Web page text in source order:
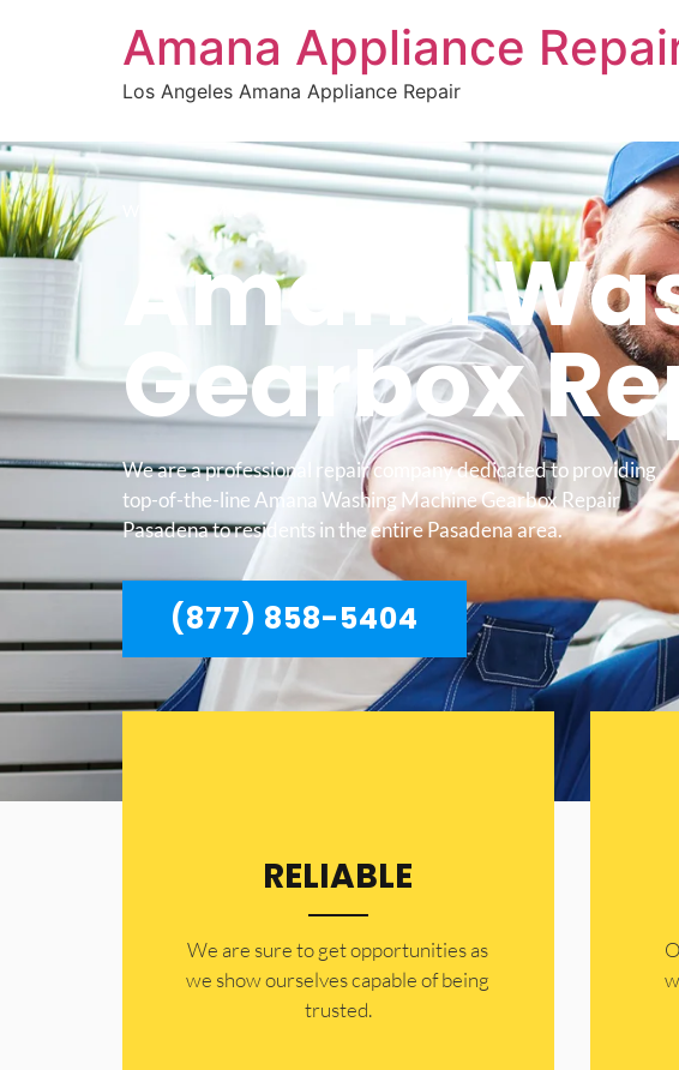
Amana Appliance
Los Angeles Amana Appliance Repair
Amana
Gearbox
We are a professional repair company dedicated to providing
top-of-the-line Amana Washing Machine Gearbox Repair
Pasadena to residents in the entire Pasadena area.
(877) 858-5404
RELIABLE
​​We are sure to get opportunities as
we show ourselves capable of being
trusted.